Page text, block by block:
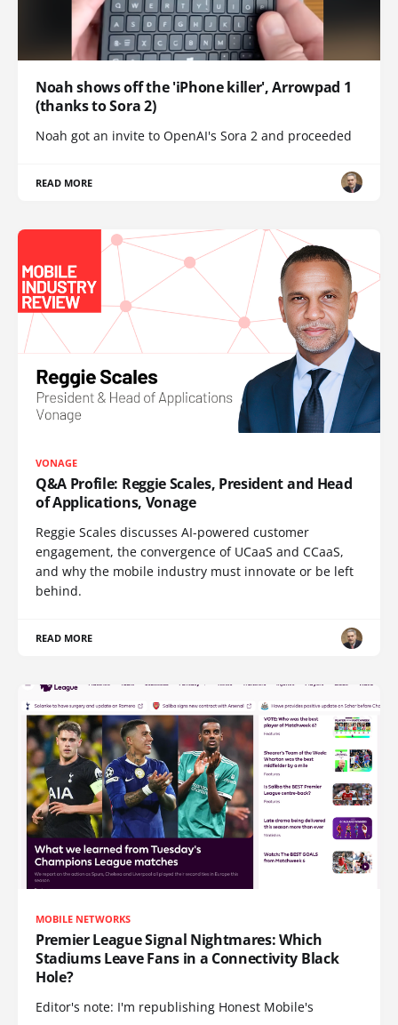
Noah shows off the 'iPhone killer', Arrowpad 1
(thanks to Sora 2)
Noah got an invite to OpenAI's Sora 2 and proceeded
READ MORE
VONAGE
Q&A Profile: Reggie Scales, President and Head
of Applications, Vonage
Reggie Scales discusses AI-powered customer
engagement, the convergence of UCaaS and CCaaS,
and why the mobile industry must innovate or be left
behind.
READ MORE
MOBILE NETWORKS
Premier League Signal Nightmares: Which
Stadiums Leave Fans in a Connectivity Black
Hole?
Editor's note: I'm republishing Honest Mobile's